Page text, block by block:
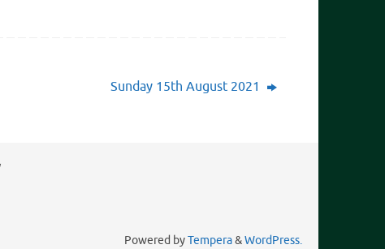
Sunday 15th August 2021
Powered byTempera&WordPress.